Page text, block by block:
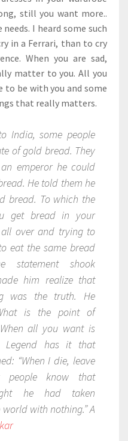
still you want more..
I heard some such
in a Ferrari, than to cry
When you are sad,
matter to you. All you
to be with you and some
that really matters.
India, some people
of gold bread. They
emperor he could
He told them he
bread. To which the
get bread in your
over and trying to
eat the same bread
statement shook
him realize that
was the truth. He
is the point of
all you want is
Legend has it that
“When I die, leave
people know that
he had taken
with nothing.” A